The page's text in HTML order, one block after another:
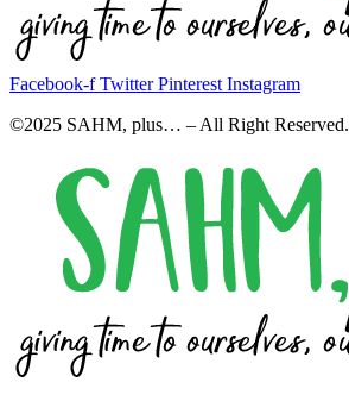
Facebook-f Twitter Pinterest Instagram
©2025 SAHM, plus… – All Right Reserved.